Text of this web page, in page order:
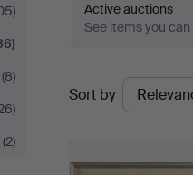
(8)
(2)
Active auctions
See items you can
Ended
auctions
Sort by